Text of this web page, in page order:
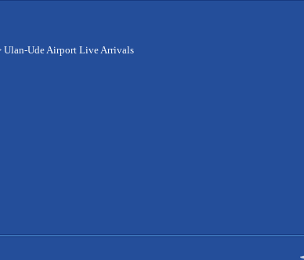
Ulan-Ude Airport Live Arrivals